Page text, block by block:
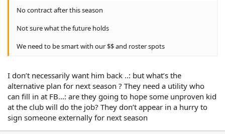
No contract after this season
Not sure what the future holds
We need to be smart with our $$ and roster spots
I don’t necessarily want him back ..: but what’s the
alternative plan for next season ? They need a utility who
can fill in at FB…: are they going to hope some unproven kid
at the club will do the job? They don’t appear in a hurry to
sign someone externally for next season